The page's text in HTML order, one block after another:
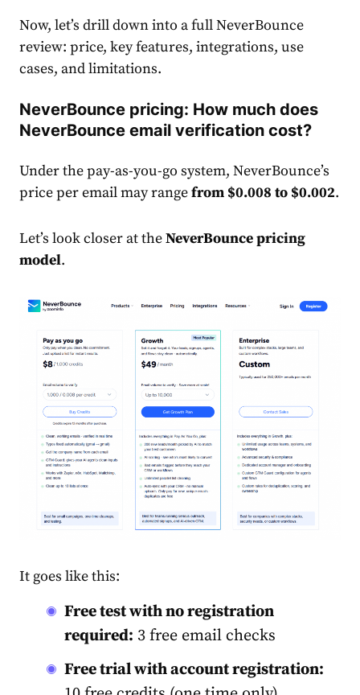
Now, let’s drill down into a full NeverBounce
review: price, key features, integrations, use
cases, and limitations.
NeverBounce pricing: How much does
NeverBounce email verification cost?
Under the pay-as-you-go system, NeverBounce’s
price per email may rangefrom $0.008 to $0.002.
Let’s look closer at theNeverBounce pricing
model.
It goes like this:
Free test with no registration
required: 3 free email checks
Free trial with account registration: